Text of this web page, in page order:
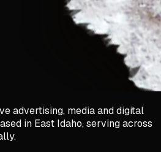
advertising, media and digital
in East Idaho, serving across